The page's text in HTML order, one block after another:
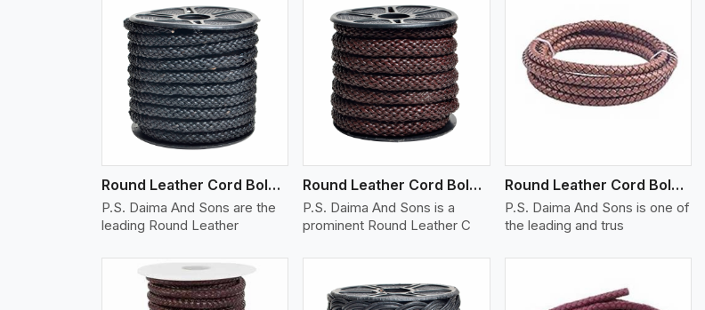
Round Leather Cord Bolo 10 Ply 1 Cord
P.S. Daima And Sons are the
leading Round Leather
View More
Round Leather Cord Bolo 12 Ply 1 Cord
P.S. Daima And Sons is a
prominent Round Leather C
View More
Round Leather Cord Bolo 16 Ply 3 Cord
P.S. Daima And Sons is one of
the leading and trus
View More